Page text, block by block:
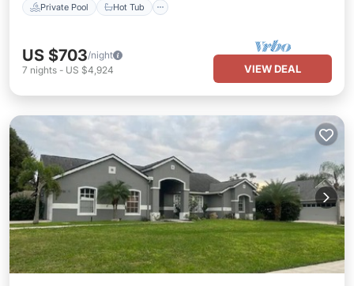
Private Pool Hot Tub
US $703/night
7 nights - US $4,924 VIEW DEAL